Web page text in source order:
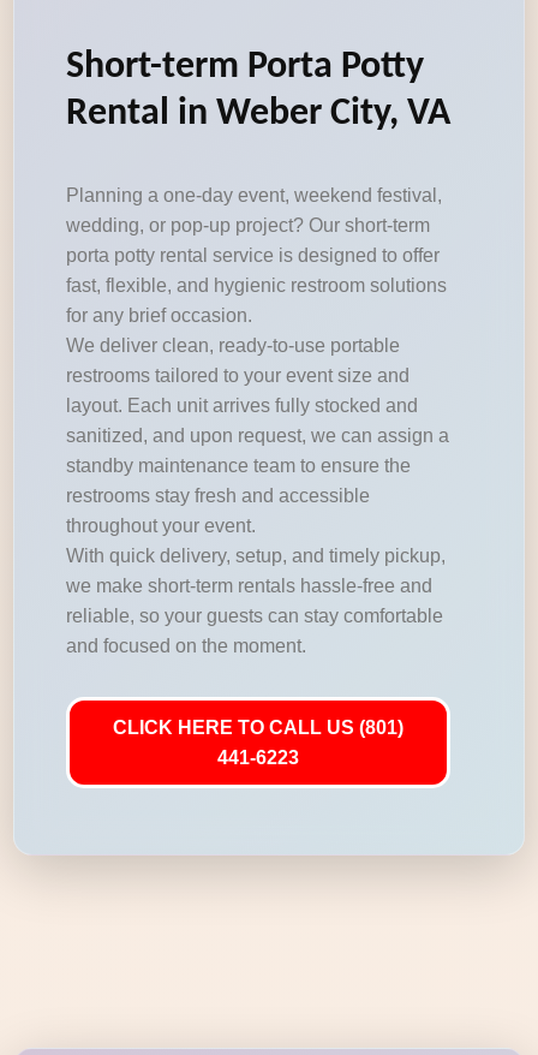
Short-term Porta Potty
Rental in Weber City, VA
Planning a one-day event, weekend festival,
wedding, or pop-up project? Our short-term
porta potty rental service is designed to offer
fast, flexible, and hygienic restroom solutions
for any brief occasion.
We deliver clean, ready-to-use portable
restrooms tailored to your event size and
layout. Each unit arrives fully stocked and
sanitized, and upon request, we can assign a
standby maintenance team to ensure the
restrooms stay fresh and accessible
throughout your event.
With quick delivery, setup, and timely pickup,
we make short-term rentals hassle-free and
reliable, so your guests can stay comfortable
and focused on the moment.
CLICK HERE TO CALL US (801)
441-6223